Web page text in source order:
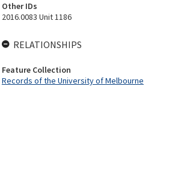
Other IDs
2016.0083 Unit 1186
RELATIONSHIPS
Feature Collection
Records of the University of Melbourne